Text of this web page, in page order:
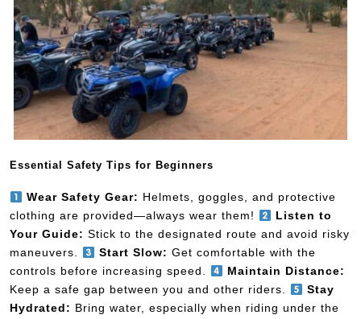
Essential Safety Tips for Beginners
Wear Safety Gear: Helmets, goggles, and protective
clothing are provided—always wear them!
Listen to
Your Guide: Stick to the designated route and avoid risky
maneuvers.
Start Slow: Get comfortable with the
controls before increasing speed.
Maintain Distance:
Keep a safe gap between you and other riders.
Stay
Hydrated: Bring water, especially when riding under the